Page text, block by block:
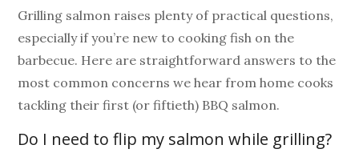
Grilling salmon raises plenty of practical questions,
especially if you’re new to cooking fish on the
barbecue. Here are straightforward answers to the
most common concerns we hear from home cooks
tackling their first (or fiftieth) BBQ salmon.
Do I need to flip my salmon while grilling?